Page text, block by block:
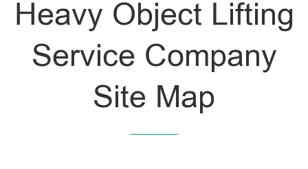
Heavy Object Lifting
Service Company
Site Map